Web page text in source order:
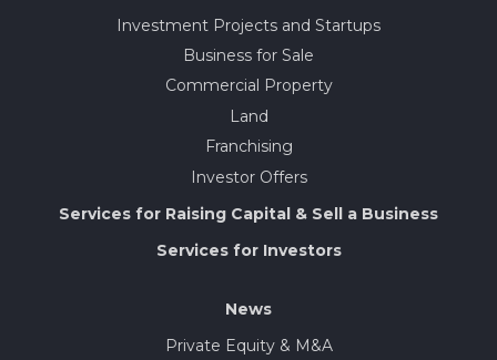
Investment Projects and Startups
Business for Sale
Commercial Property
Land
Franchising
Investor Offers
Services for Raising Capital & Sell a Business
Services for Investors
News
Private Equity & M&A